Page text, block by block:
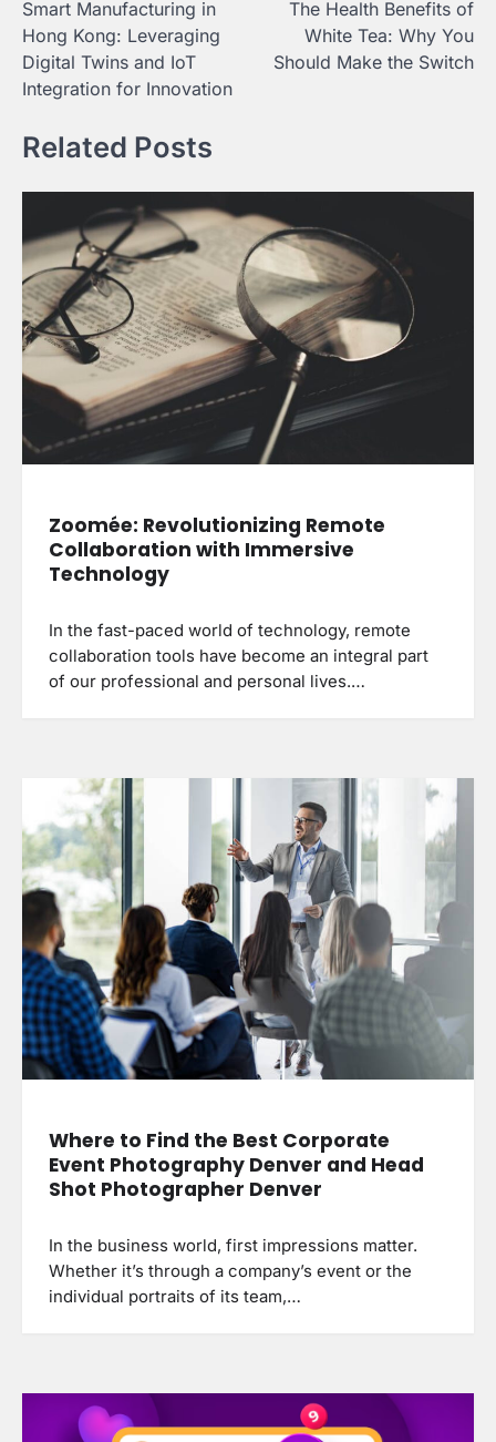
navigation
Smart Manufacturing in
Hong Kong: Leveraging
Digital Twins and IoT
Integration for Innovation
The Health Benefits of
White Tea: Why You
Should Make the Switch
Related Posts
Zoomée: Revolutionizing Remote
Collaboration with Immersive
Technology
In the fast-paced world of technology, remote
collaboration tools have become an integral part
of our professional and personal lives.…
Where to Find the Best Corporate
Event Photography Denver and Head
Shot Photographer Denver
In the business world, first impressions matter.
Whether it’s through a company’s event or the
individual portraits of its team,…